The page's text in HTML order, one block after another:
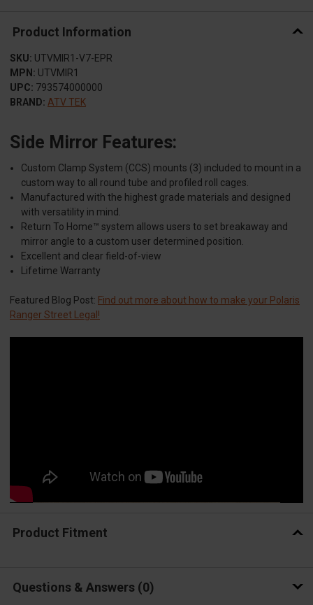
Product Information
SKU: UTVMIR1-V7-EPR
MPN: UTVMIR1
UPC: 793574000000
BRAND: ATV TEK
Side Mirror Features:
Custom Clamp System (CCS) mounts (3) included to mount in a
custom way to all round tube and profiled roll cages.
Manufactured with the highest grade materials and designed
with versatility in mind.
Return To Home™ system allows users to set breakaway and
mirror angle to a custom user determined position.
Excellent and clear field-of-view
Lifetime Warranty
Featured Blog Post: Find out more about how to make your Polaris
Ranger Street Legal!
Product Fitment
Questions & Answers 0